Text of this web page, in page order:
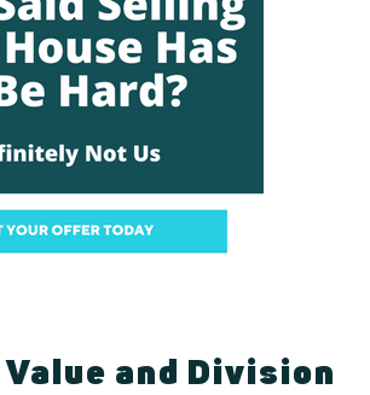
and Division